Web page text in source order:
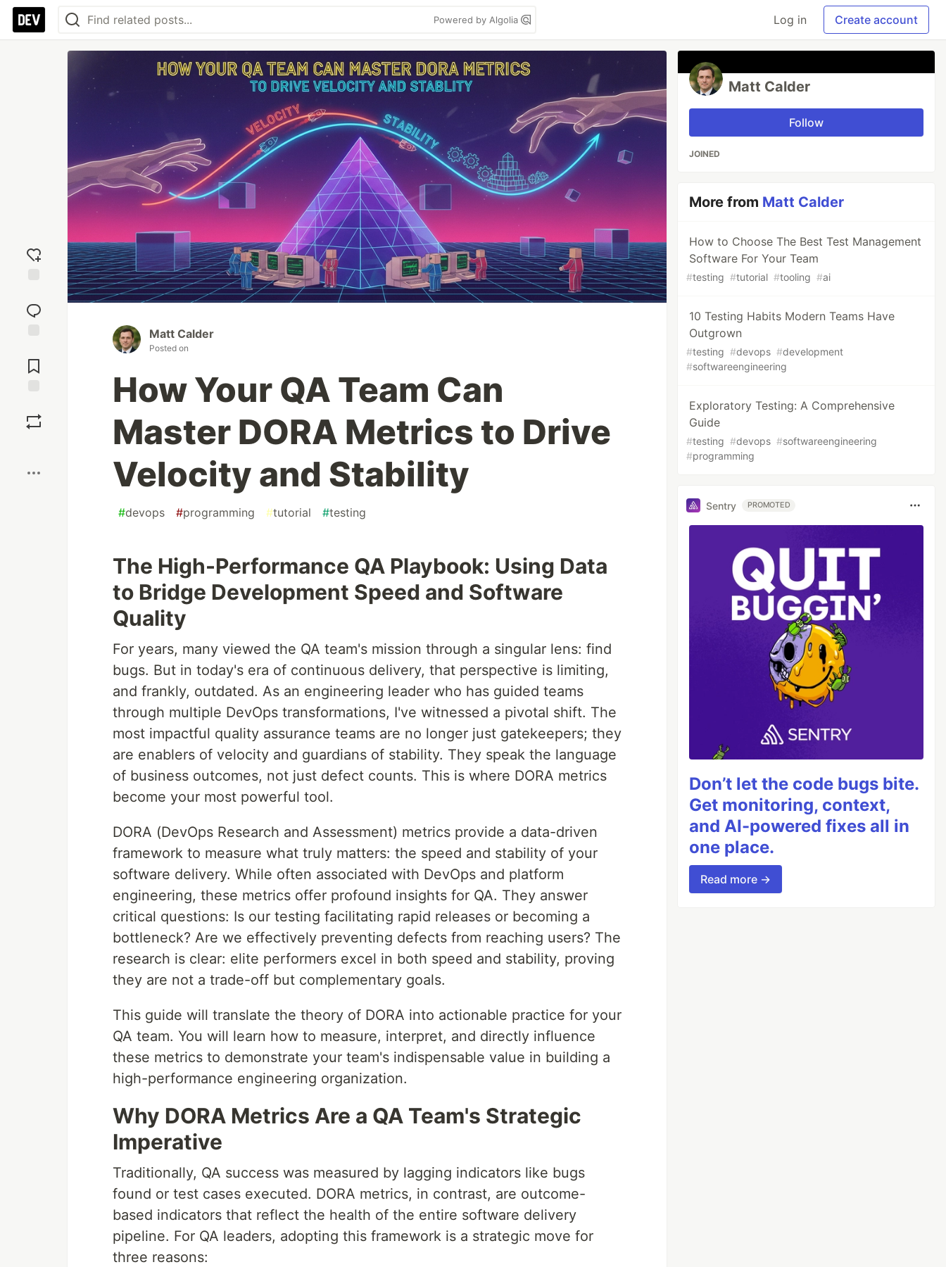
Powered by Algolia Log in Create account
reaction
Comments
Matt Calder
Posted on
How Your QA Team Can
Master DORA Metrics to Drive
Velocity and Stability
#devops #programming #tutorial #testing
The High-Performance QA Playbook: Using Data
to Bridge Development Speed and Software
Quality
For years, many viewed the QA team's mission through a singular lens: find
bugs. But in today's era of continuous delivery, that perspective is limiting,
and frankly, outdated. As an engineering leader who has guided teams
through multiple DevOps transformations, I've witnessed a pivotal shift. The
most impactful quality assurance teams are no longer just gatekeepers; they
are enablers of velocity and guardians of stability. They speak the language
of business outcomes, not just defect counts. This is where DORA metrics
become your most powerful tool.
DORA (DevOps Research and Assessment) metrics provide a data-driven
framework to measure what truly matters: the speed and stability of your
software delivery. While often associated with DevOps and platform
engineering, these metrics offer profound insights for QA. They answer
critical questions: Is our testing facilitating rapid releases or becoming a
bottleneck? Are we effectively preventing defects from reaching users? The
research is clear: elite performers excel in both speed and stability, proving
they are not a trade-off but complementary goals.
This guide will translate the theory of DORA into actionable practice for your
QA team. You will learn how to measure, interpret, and directly influence
these metrics to demonstrate your team's indispensable value in building a
high-performance engineering organization.
Why DORA Metrics Are a QA Team's Strategic
Imperative
Traditionally, QA success was measured by lagging indicators like bugs
found or test cases executed. DORA metrics, in contrast, are outcome-
based indicators that reflect the health of the entire software delivery
pipeline. For QA leaders, adopting this framework is a strategic move for
three reasons:
Matt Calder
Follow
JOINED
More from Matt Calder
How to Choose The Best Test Management
Software For Your Team
#testing #tutorial #tooling #ai
10 Testing Habits Modern Teams Have
Outgrown
#testing #devops #development
#softwareengineering
Exploratory Testing: A Comprehensive
Guide
#testing #devops #softwareengineering
#programming
Sentry PROMOTED
Don’t let the code bugs bite.
Get monitoring, context,
and AI-powered fixes all in
one place.
Read more →